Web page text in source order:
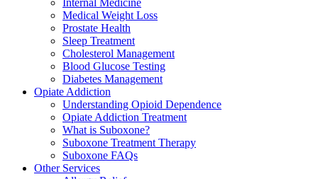
Internal Medicine
Medical Weight Loss
Prostate Health
Sleep Treatment
Cholesterol Management
Blood Glucose Testing
Diabetes Management
Opiate Addiction
Understanding Opioid Dependence
Opiate Addiction Treatment
What is Suboxone?
Suboxone Treatment Therapy
Suboxone FAQs
Other Services